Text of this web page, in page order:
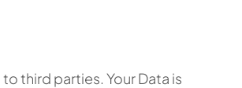
third parties. Your Data is